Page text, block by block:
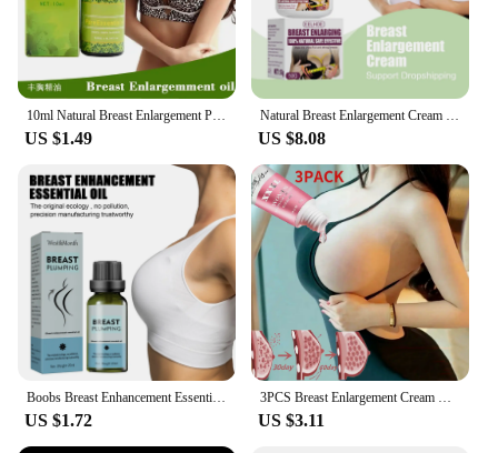
US $1.49 US $8.08
Boobs Breast Enhancement Essential Oil Sexy Breast Plumping Massager Enhancer Chest SPA Beauty Breast Oil Firm Plump Bigger Bust
US $1.72
3PCS Breast Enlargement Cream Chest Enhancement Elasticity Promote Female Hormone Breast Lift Firming Massage Up Size Bust Care
US $3.11